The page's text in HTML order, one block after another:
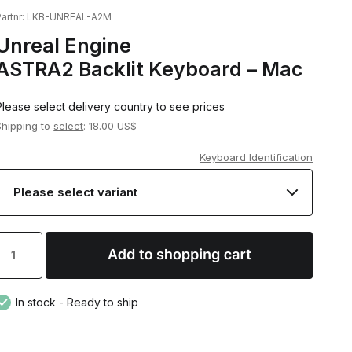
LKB-UNREAL-A2M
Engine
Backlit Keyboard – Mac
select delivery countryto see prices
toselect: 18.00 US$
Keyboard Identification
In stock - Ready to ship